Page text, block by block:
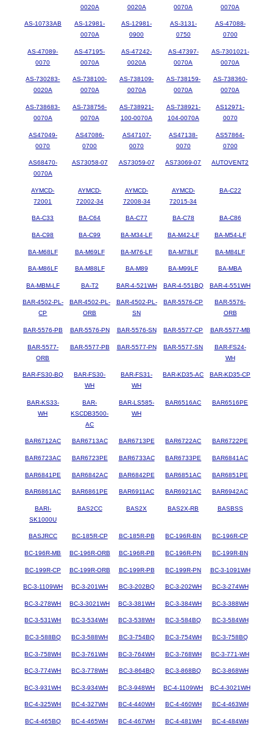
0020A
0020A
0070A
0070A
AS-10733AB
AS-12981-
0070A
AS-12981-
0900
AS-3131-
0750
AS-47088-
0700
AS-47089-
0070
AS-47195-
0070A
AS-47242-
0020A
AS-47397-
0070A
AS-7301021-
0070A
AS-730283-
0020A
AS-738100-
0070A
AS-738109-
0070A
AS-738159-
0070A
AS-738360-
0070A
AS-738683-
0070A
AS-738756-
0070A
AS-738921-
100-0070A
AS-738921-
104-0070A
AS12971-
0070
AS47049-
0070
AS47086-
0700
AS47107-
0070
AS47138-
0070
AS57864-
0700
AS68470-
0070A
AS73058-07 AS73059-07 AS73069-07 AUTOVENT2
AYMCD-
72001
AYMCD-
72002-34
AYMCD-
72008-34
AYMCD-
72015-34
BA-C22
BA-C33 BA-C64 BA-C77 BA-C78 BA-C86
BA-C98 BA-C99 BA-M34-LF BA-M42-LF BA-M54-LF
BA-M68LF BA-M69LF BA-M76-LF BA-M78LF BA-M84LF
BA-M86LF BA-M88LF BA-M89 BA-M99LF BA-MBA
BA-MBM-LF BA-T2 BAR-4-521WH BAR-4-551BQ BAR-4-551WH
BAR-4502-PL-
CP
BAR-4502-PL-
ORB
BAR-4502-PL-
SN
BAR-5576-CP
BAR-5576-
ORB
BAR-5576-PB BAR-5576-PN BAR-5576-SN BAR-5577-CP BAR-5577-MB
BAR-5577-
ORB
BAR-5577-PB BAR-5577-PN BAR-5577-SN
BAR-FS24-
WH
BAR-FS30-BQ
BAR-FS30-
WH
BAR-FS31-
WH
BAR-KD35-AC BAR-KD35-CP
BAR-KS33-
WH
BAR-
KSCDB3500-
AC
BAR-LS585-
WH
BAR6516AC BAR6516PE
BAR6712AC BAR6713AC BAR6713PE BAR6722AC BAR6722PE
BAR6723AC BAR6723PE BAR6733AC BAR6733PE BAR6841AC
BAR6841PE BAR6842AC BAR6842PE BAR6851AC BAR6851PE
BAR6861AC BAR6861PE BAR6911AC BAR6921AC BAR6942AC
BARI-
SK1000U
BAS2CC BAS2X BAS2X-RB BASBSS
BASJRCC BC-185R-CP BC-185R-PB BC-196R-BN BC-196R-CP
BC-196R-MB BC-196R-ORB BC-196R-PB BC-196R-PN BC-199R-BN
BC-199R-CP BC-199R-ORB BC-199R-PB BC-199R-PN BC-3-1091WH
BC-3-1109WH BC-3-201WH BC-3-202BQ BC-3-202WH BC-3-274WH
BC-3-278WH BC-3-3021WH BC-3-381WH BC-3-384WH BC-3-388WH
BC-3-531WH BC-3-534WH BC-3-538WH BC-3-584BQ BC-3-584WH
BC-3-588BQ BC-3-588WH BC-3-754BQ BC-3-754WH BC-3-758BQ
BC-3-758WH BC-3-761WH BC-3-764WH BC-3-768WH BC-3-771-WH
BC-3-774WH BC-3-778WH BC-3-864BQ BC-3-868BQ BC-3-868WH
BC-3-931WH BC-3-934WH BC-3-948WH BC-4-1109WH BC-4-3021WH
BC-4-325WH BC-4-327WH BC-4-440WH BC-4-460WH BC-4-463WH
BC-4-465BQ BC-4-465WH BC-4-467WH BC-4-481WH BC-4-484WH